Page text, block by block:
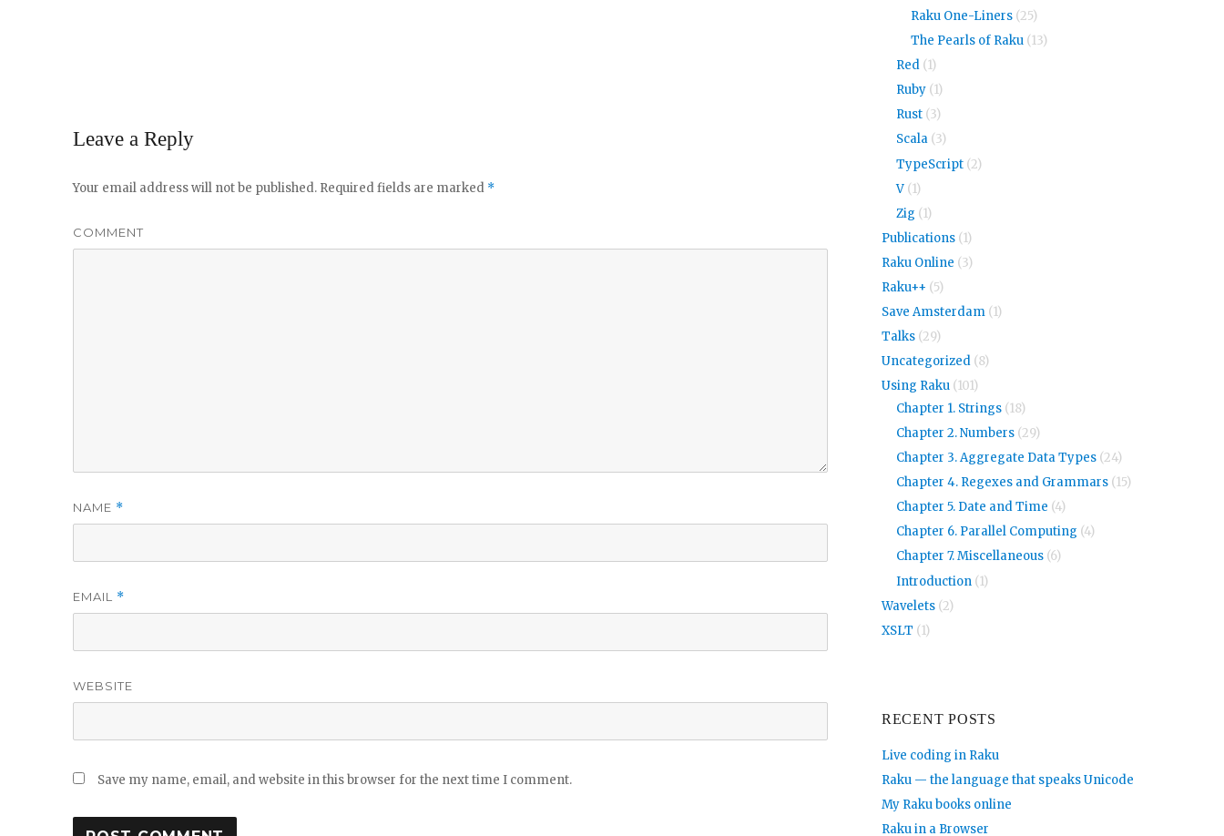
Leave a Reply
Your email address will not be published. Required fields are marked *
COMMENT
NAME *
EMAIL *
WEBSITE
Save my name, email, and website in this browser for the next time I comment.
Raku One-Liners (25)
The Pearls of Raku (13)
Red (1)
Ruby (1)
Rust (3)
Scala (3)
TypeScript (2)
V (1)
Zig (1)
Publications(1)
Raku Online (3)
Raku++ (5)
Save Amsterdam(1)
Talks(29)
Uncategorized(8)
Using Raku(101)
Chapter 1. Strings (18)
Chapter 2. Numbers (29)
Chapter 3. Aggregate Data Types (24)
Chapter 4. Regexes and Grammars (15)
Chapter 5. Date and Time (4)
Chapter 6. Parallel Computing (4)
Chapter 7. Miscellaneous (6)
Introduction (1)
Wavelets(2)
XSLT (1)
RECENT POSTS
Live coding in Raku
Raku — the language that speaks Unicode
My Raku books online
Raku in a Browser